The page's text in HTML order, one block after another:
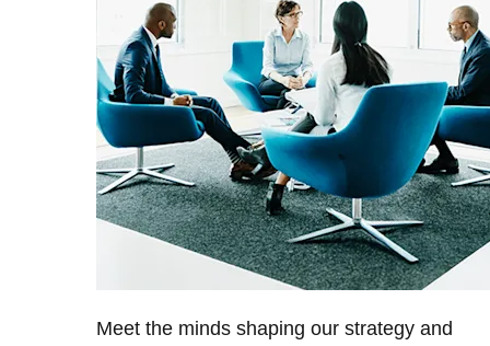
Meet the minds shaping our strategy and